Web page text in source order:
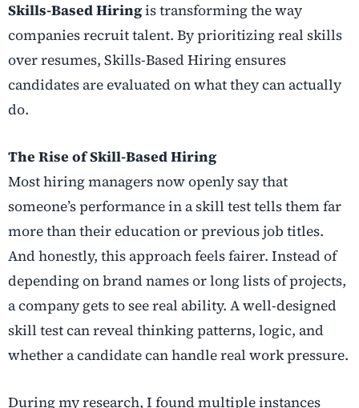
Skills-Based Hiringis transforming the way
companies recruit talent. By prioritizing real skills
over resumes, Skills-Based Hiring ensures
candidates are evaluated on what they can actually
do.
The Rise of Skill-Based Hiring
Most hiring managers now openly say that
someone’s performance in askill test tells them far
more than their education or previous job titles.
And honestly, this approach feels fairer. Instead of
depending on brand names or long lists of projects,
a company gets to see real ability. A well-designed
skill test can reveal thinking patterns, logic, and
whether a candidate can handle real work pressure.
During my research, I found multiple instances